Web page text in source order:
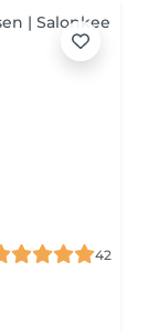
42